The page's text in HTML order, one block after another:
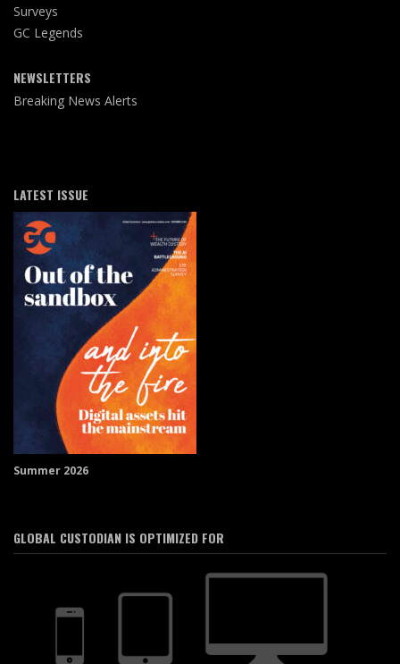
Surveys
GC Legends
NEWSLETTERS
Breaking News Alerts
LATEST ISSUE
Summer 2026
GLOBAL CUSTODIAN IS OPTIMIZED FOR